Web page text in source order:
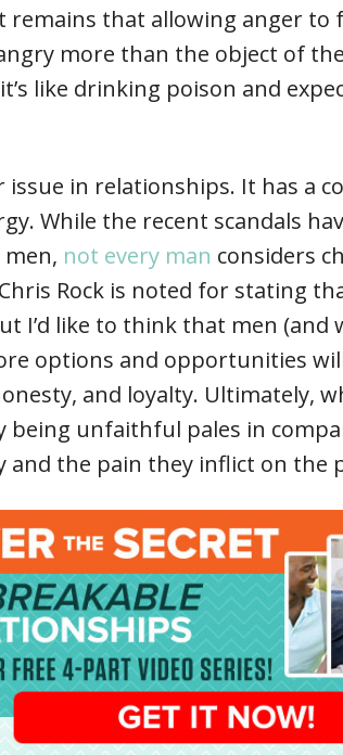
that allowing anger to
more than the object of
like drinking poison and
issue in relationships. It has a
While the recent scandals
not every man considers
Rock is noted for stating
I’d like to think that men (and
options and opportunities
and loyalty. Ultimately,
being unfaithful pales in
and the pain they inflict on the